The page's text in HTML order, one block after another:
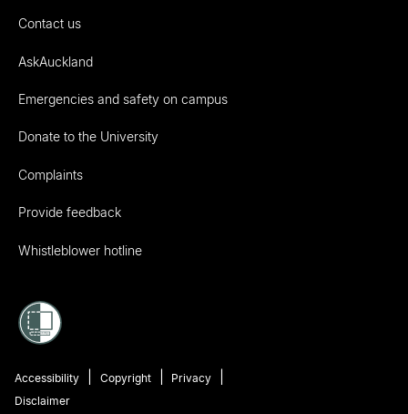
Contact us
AskAuckland
Emergencies and safety on campus
Donate to the University
Complaints
Provide feedback
Whistleblower hotline
Accessibility Copyright
Privacy
Disclaimer